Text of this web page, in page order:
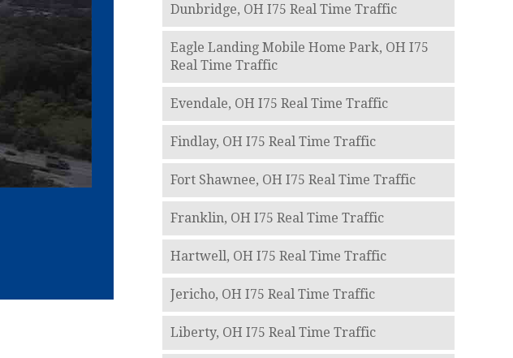
Dunbridge, OH I75 Real Time Traffic
Eagle Landing Mobile Home Park, OH I75
Real Time Traffic
Evendale, OH I75 Real Time Traffic
Findlay, OH I75 Real Time Traffic
Fort Shawnee, OH I75 Real Time Traffic
Franklin, OH I75 Real Time Traffic
Hartwell, OH I75 Real Time Traffic
Jericho, OH I75 Real Time Traffic
Liberty, OH I75 Real Time Traffic